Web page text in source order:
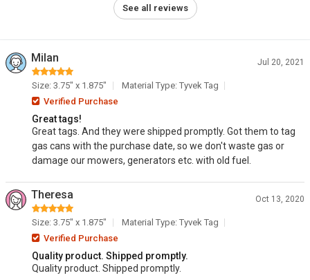
See all reviews
Milan Jul 20, 2021
Size: 3.75" x 1.875"
Material Type: Tyvek Tag
Verified Purchase
Great tags!
Great tags. And they were shipped promptly. Got them to tag
gas cans with the purchase date, so we don't waste gas or
damage our mowers, generators etc. with old fuel.
Theresa Oct 13, 2020
Size: 3.75" x 1.875"
Material Type: Tyvek Tag
Verified Purchase
Quality product. Shipped promptly.
Quality product. Shipped promptly.